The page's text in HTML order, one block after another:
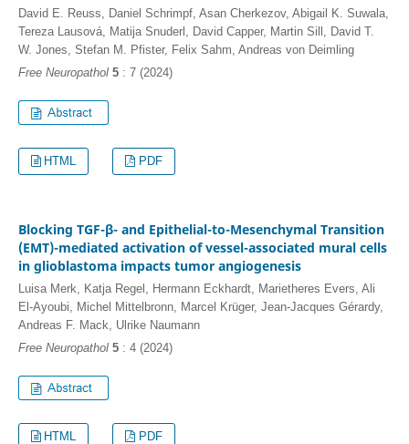
David E. Reuss, Daniel Schrimpf, Asan Cherkezov, Abigail K. Suwala,
Tereza Lausová, Matija Snuderl, David Capper, Martin Sill, David T.
W. Jones, Stefan M. Pfister, Felix Sahm, Andreas von Deimling
Free Neuropathol 5: 7 (2024)
HTML PDF
Blocking TGF-β- and Epithelial-to-Mesenchymal Transition
(EMT)-mediated activation of vessel-associated mural cells
in glioblastoma impacts tumor angiogenesis
Luisa Merk, Katja Regel, Hermann Eckhardt, Marietheres Evers, Ali
El-Ayoubi, Michel Mittelbronn, Marcel Krüger, Jean-Jacques Gérardy,
Andreas F. Mack, Ulrike Naumann
Free Neuropathol 5: 4 (2024)
HTML PDF